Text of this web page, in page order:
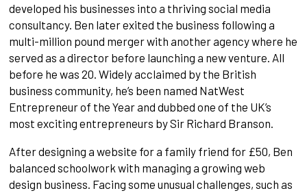
developed his businesses into a thriving social media
consultancy. Ben later exited the business following a
multi-million pound merger with another agency where he
served as a director before launching a new venture. All
before he was 20. Widely acclaimed by the British
business community, he’s been named NatWest
Entrepreneur of the Year and dubbed one of the UK’s
most exciting entrepreneurs by Sir Richard Branson.
After designing a website for a family friend for £50, Ben
balanced schoolwork with managing a growing web
design business. Facing some unusual challenges, such as